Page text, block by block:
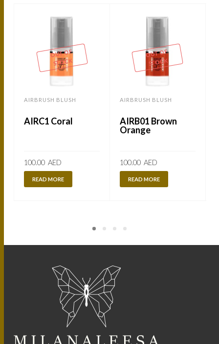
OUT OF
STOCK
AIRBRUSH BLUSH
AIRC1 Coral
100.00 AED
READ MORE
OUT OF
STOCK
AIRBRUSH BLUSH
AIRB01 Brown
Orange
100.00 AED
READ MORE